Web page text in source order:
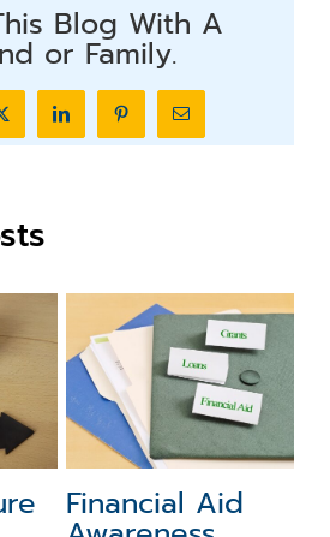
Blog With A
or Family.
X LinkedInPinterestEmail
What to Do with